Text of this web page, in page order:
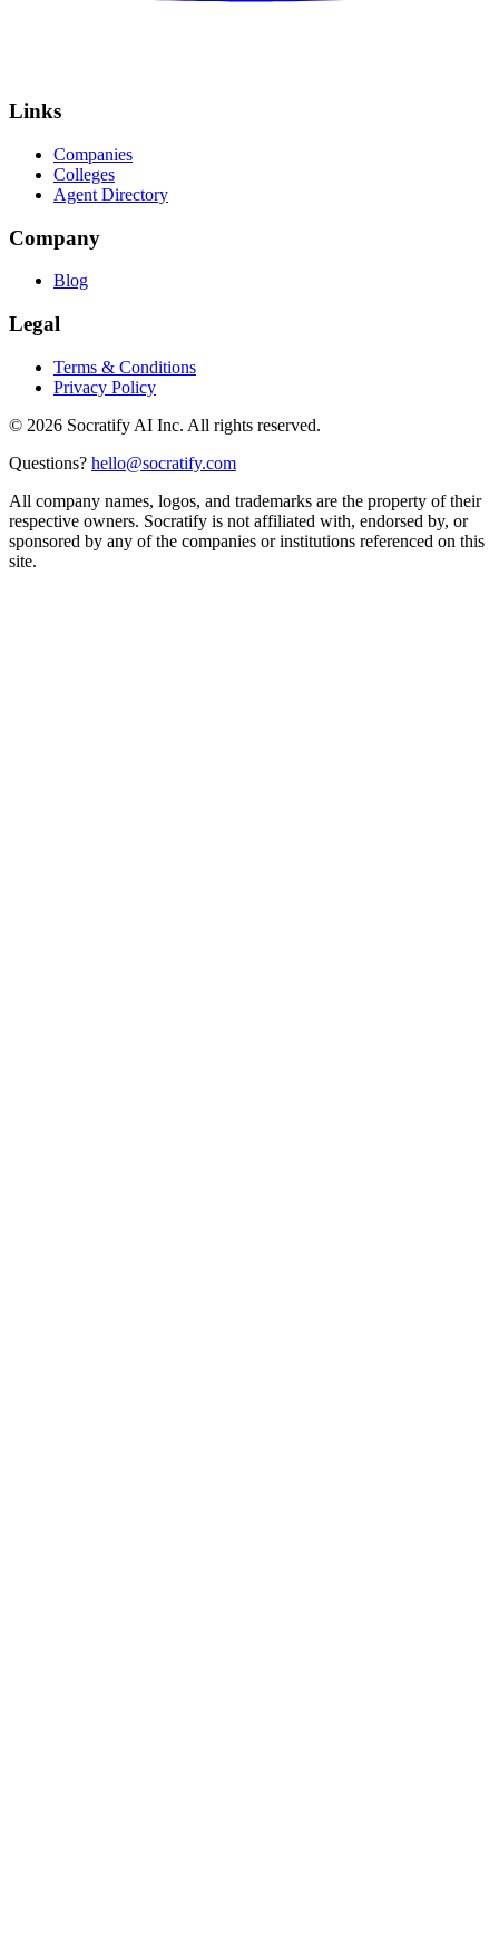
Links
Companies
Colleges
Agent Directory
Company
Blog
Legal
Terms & Conditions
Privacy Policy
© 2026 Socratify AI Inc. All rights reserved.
Questions? hello@socratify.com
All company names, logos, and trademarks are the property of their
respective owners. Socratify is not affiliated with, endorsed by, or
sponsored by any of the companies or institutions referenced on this
site.